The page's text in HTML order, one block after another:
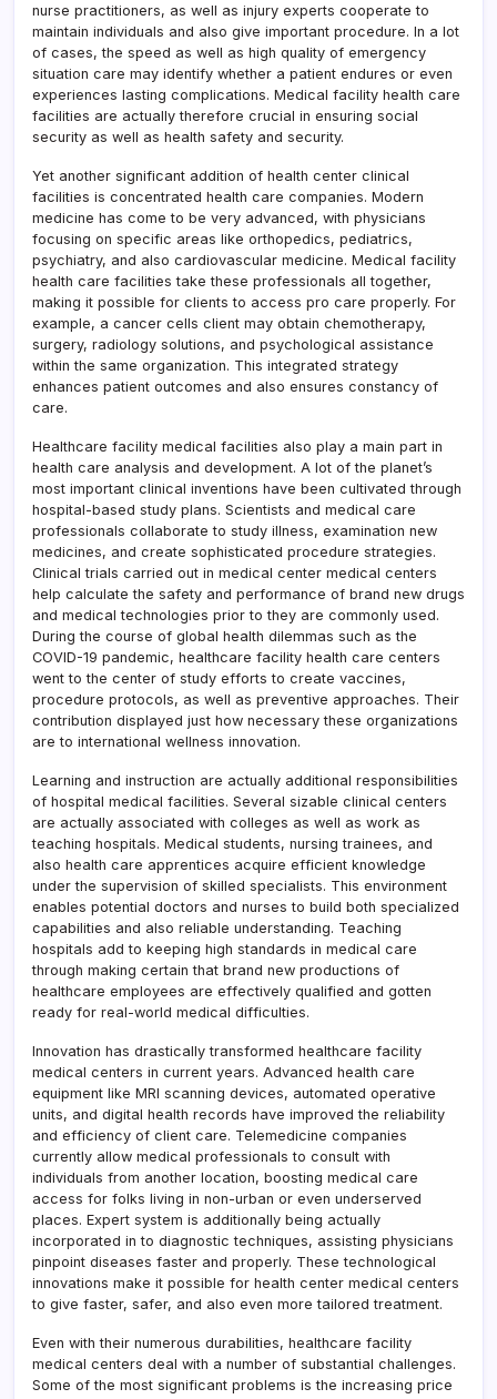
nurse practitioners, as well as injury experts cooperate to
maintain individuals and also give important procedure. In a lot
of cases, the speed as well as high quality of emergency
situation care may identify whether a patient endures or even
experiences lasting complications. Medical facility health care
facilities are actually therefore crucial in ensuring social
security as well as health safety and security.
Yet another significant addition of health center clinical
facilities is concentrated health care companies. Modern
medicine has come to be very advanced, with physicians
focusing on specific areas like orthopedics, pediatrics,
psychiatry, and also cardiovascular medicine. Medical facility
health care facilities take these professionals all together,
making it possible for clients to access pro care properly. For
example, a cancer cells client may obtain chemotherapy,
surgery, radiology solutions, and psychological assistance
within the same organization. This integrated strategy
enhances patient outcomes and also ensures constancy of
care.
Healthcare facility medical facilities also play a main part in
health care analysis and development. A lot of the planet’s
most important clinical inventions have been cultivated through
hospital-based study plans. Scientists and medical care
professionals collaborate to study illness, examination new
medicines, and create sophisticated procedure strategies.
Clinical trials carried out in medical center medical centers
help calculate the safety and performance of brand new drugs
and medical technologies prior to they are commonly used.
During the course of global health dilemmas such as the
COVID-19 pandemic, healthcare facility health care centers
went to the center of study efforts to create vaccines,
procedure protocols, as well as preventive approaches. Their
contribution displayed just how necessary these organizations
are to international wellness innovation.
Learning and instruction are actually additional responsibilities
of hospital medical facilities. Several sizable clinical centers
are actually associated with colleges as well as work as
teaching hospitals. Medical students, nursing trainees, and
also health care apprentices acquire efficient knowledge
under the supervision of skilled specialists. This environment
enables potential doctors and nurses to build both specialized
capabilities and also reliable understanding. Teaching
hospitals add to keeping high standards in medical care
through making certain that brand new productions of
healthcare employees are effectively qualified and gotten
ready for real-world medical difficulties.
Innovation has drastically transformed healthcare facility
medical centers in current years. Advanced health care
equipment like MRI scanning devices, automated operative
units, and digital health records have improved the reliability
and efficiency of client care. Telemedicine companies
currently allow medical professionals to consult with
individuals from another location, boosting medical care
access for folks living in non-urban or even underserved
places. Expert system is additionally being actually
incorporated in to diagnostic techniques, assisting physicians
pinpoint diseases faster and properly. These technological
innovations make it possible for health center medical centers
to give faster, safer, and also even more tailored treatment.
Even with their numerous durabilities, healthcare facility
medical centers deal with a number of substantial challenges.
Some of the most significant problems is the increasing price